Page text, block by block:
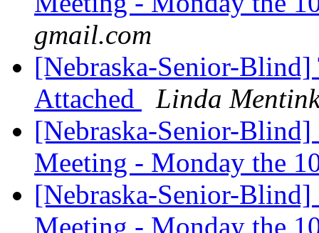
gmail.com
[Nebraska-Senior-Blind]
Attached
Linda
[Nebraska-Senior-
Meeting - Monday the
[Nebraska-Senior-
Meeting - Monday the